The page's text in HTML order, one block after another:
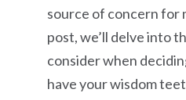
source of concern for
post, we’ll delve into
consider when
have your wisdom